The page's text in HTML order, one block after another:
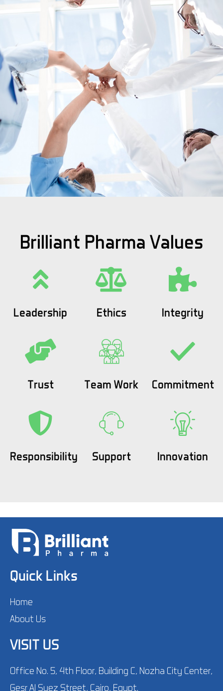
Brilliant Pharma Values
Leadership Ethics Integrity
Trust Team Work Commitment
Responsibility Support Innovation
Quick Links
Home
About Us
VISIT US
Office No. 5, 4th Floor, Building C, Nozha City Center,
Gesr Al Suez Street, Cairo, Egypt.